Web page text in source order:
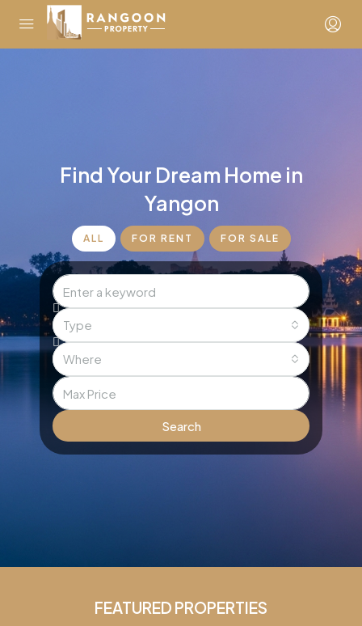
Find Your Dream Home in
Yangon
ALL FOR RENT FOR SALE
Type
Where
Search
FEATURED PROPERTIES